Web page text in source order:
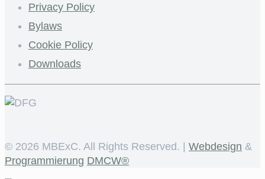
Privacy Policy
Bylaws
Cookie Policy
Downloads
© 2026 MBExC. All Rights Reserved. | Webdesign &
Programmierung DMCW®